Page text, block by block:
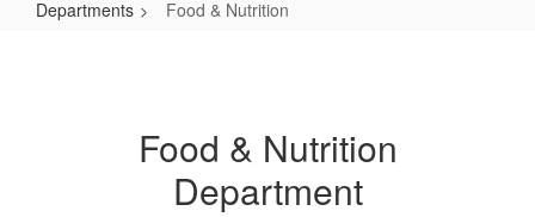
Departments Food & Nutrition
Food & Nutrition
Department